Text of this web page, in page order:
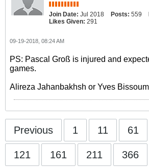
Join Date: Jul 2018 Posts: 559
Likes Given: 291
09-19-2018, 08:24 AM
PS: Pascal Groß is injured and
games.
Alireza Jahanbakhsh or Yves
Previous 1 11 61
121 161 211 366